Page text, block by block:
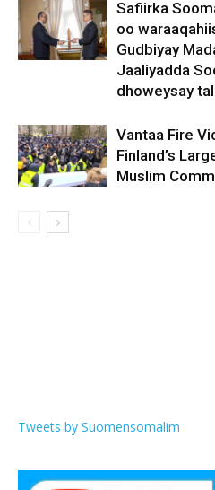
Safiirka
oo
Gudbiyay
Jaaliyadda
dhoweysay
Vantaa Fire
Finland’s
Muslim
Tweets by Suomensomalim